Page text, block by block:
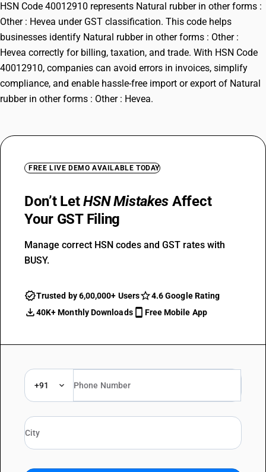
HSN Code 40012910 represents Natural rubber in other forms :
Other : Hevea under GST classification. This code helps
businesses identify Natural rubber in other forms : Other :
Hevea correctly for billing, taxation, and trade. With HSN Code
40012910, companies can avoid errors in invoices, simplify
compliance, and enable hassle-free import or export of Natural
rubber in other forms : Other : Hevea.
FREE LIVE DEMO AVAILABLE TODAY
Don’t LetHSN Mistakes Affect
Your GST Filing
Manage correct HSN codes and GST rates with
BUSY.
Trusted by 6,00,000+ Users
4.6 Google Rating
40K+ Monthly Downloads
Free Mobile App
+91